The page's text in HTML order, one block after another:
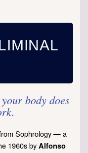
body does
Sophrology — a
1960s byAlfonso